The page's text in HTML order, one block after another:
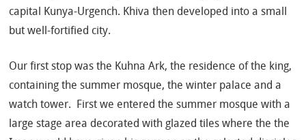
capital Kunya-Urgench. Khiva then developed into a small
but well-fortified city.
Our first stop was the Kuhna Ark, the residence of the king,
containing the summer mosque, the winter palace and a
watch tower. First we entered the summer mosque with a
large stage area decorated with glazed tiles where the the